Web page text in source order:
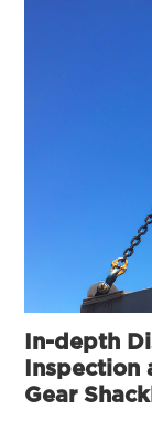
In-depth
Inspection
Gear